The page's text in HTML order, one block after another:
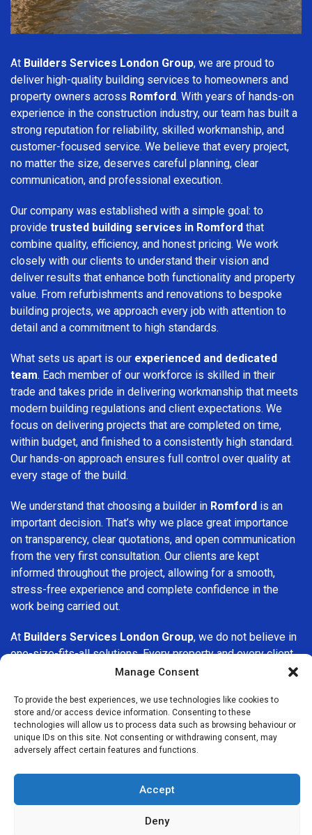
Manage Consent
To provide the best experiences, we use technologies like cookies to
store and/or access device information. Consenting to these
technologies will allow us to process data such as browsing behaviour or
unique IDs on this site. Not consenting or withdrawing consent, may
adversely affect certain features and functions.
Accept
Deny
At Builders Services London Group, we are proud to
deliver high-quality building services to homeowners and
property owners across Romford. With years of hands-on
experience in the construction industry, our team has built a
strong reputation for reliability, skilled workmanship, and
customer-focused service. We believe that every project,
no matter the size, deserves careful planning, clear
communication, and professional execution.
Our company was established with a simple goal: to
provide trusted building services in Romford that
combine quality, efficiency, and honest pricing. We work
closely with our clients to understand their vision and
deliver results that enhance both functionality and property
value. From refurbishments and renovations to bespoke
building projects, we approach every job with attention to
detail and a commitment to high standards.
What sets us apart is our experienced and dedicated
team. Each member of our workforce is skilled in their
trade and takes pride in delivering workmanship that meets
modern building regulations and client expectations. We
focus on delivering projects that are completed on time,
within budget, and finished to a consistently high standard.
Our hands-on approach ensures full control over quality at
every stage of the build.
We understand that choosing a builder in Romford is an
important decision. That’s why we place great importance
on transparency, clear quotations, and open communication
from the very first consultation. Our clients are kept
informed throughout the project, allowing for a smooth,
stress-free experience and complete confidence in the
work being carried out.
At Builders Services London Group, we do not believe in
one-size-fits-all solutions. Every property and every client
is different, which is why we tailor our services to suit your
upgrading interiors, or undertaking a major refurbishment,
we are committed to delivering results that stand the test
of time.
, Builders Services London Group is
here to help. Our focus on quality workmanship, honest
advice, and customer satisfaction makes us a trusted